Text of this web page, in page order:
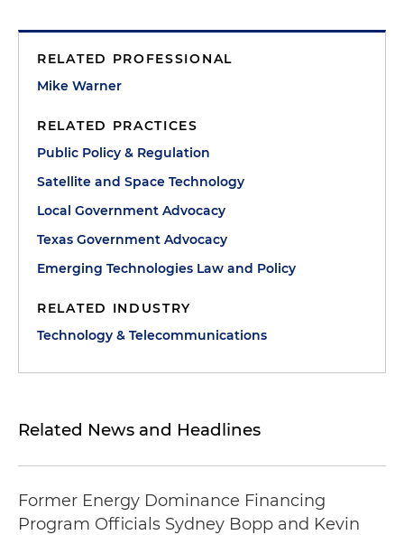
RELATED PROFESSIONAL
Mike Warner
RELATED PRACTICES
Public Policy & Regulation
Satellite and Space Technology
Local Government Advocacy
Texas Government Advocacy
Emerging Technologies Law and Policy
RELATED INDUSTRY
Technology & Telecommunications
Related News and Headlines
Former Energy Dominance Financing
Program Officials Sydney Bopp and Kevin